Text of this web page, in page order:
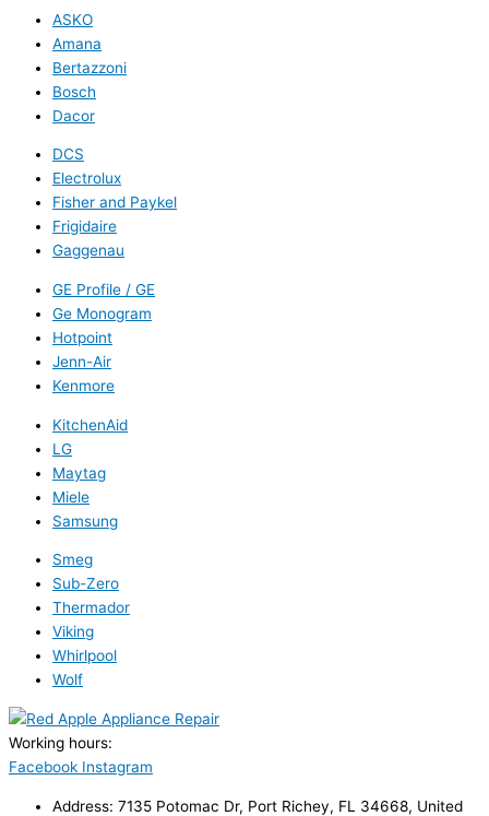
ASKO
Amana
Bertazzoni
Bosch
Dacor
DCS
Electrolux
Fisher and Paykel
Frigidaire
Gaggenau
GE Profile / GE
Ge Monogram
Hotpoint
Jenn-Air
Kenmore
KitchenAid
LG
Maytag
Miele
Samsung
Smeg
Sub-Zero
Thermador
Viking
Whirlpool
Wolf
Working hours:
Facebook Instagram
Address: 7135 Potomac Dr, Port Richey, FL 34668, United